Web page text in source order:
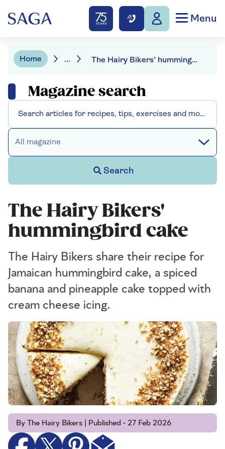
Menu
Home ... The Hairy Bikers' hummingbird cake
Magazine search
All magazine
Search
The Hairy Bikers'
hummingbird cake
The Hairy Bikers share their recipe for
Jamaican hummingbird cake, a spiced
banana and pineapple cake topped with
cream cheese icing.
By The Hairy Bikers | Published - 27 Feb 2026